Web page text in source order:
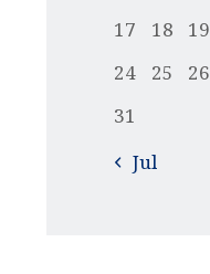
17
18 19
24
25 26
31
« Jul